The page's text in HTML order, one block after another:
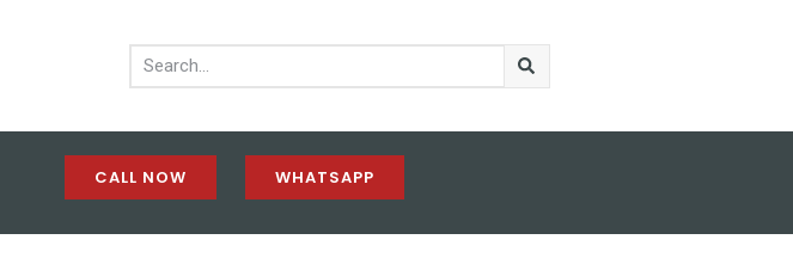
CALL NOW WHATSAPP